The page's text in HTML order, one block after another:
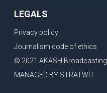
LEGALS
Privacy policy
Journalism code of ethics
© 2021 AKASH Broadcasting
MANAGED BY STRATWIT